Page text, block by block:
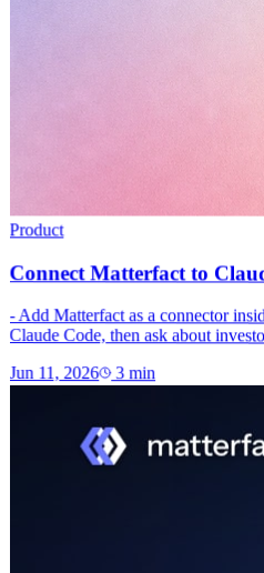
Product
Connect Matterfact to
- Add Matterfact as a connector
Claude Code, then ask about
Jun 11, 2026 3 min